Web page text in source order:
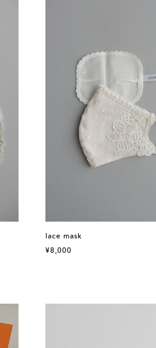
lace mask
¥8,000